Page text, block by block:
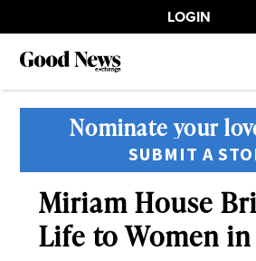
LOGIN
Nominate your
SUBMIT A
Miriam House
Life to Women in